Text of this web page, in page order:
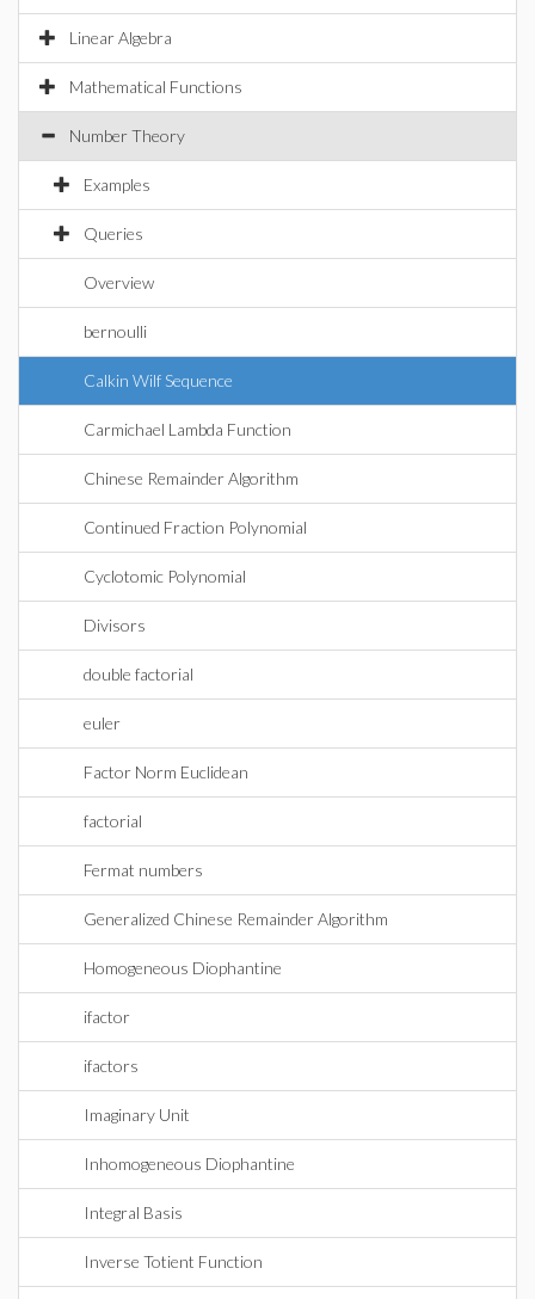
Linear Algebra
Mathematical Functions
Number Theory
Examples
Queries
Overview
bernoulli
Calkin Wilf Sequence
Carmichael Lambda Function
Chinese Remainder Algorithm
Continued Fraction Polynomial
Cyclotomic Polynomial
Divisors
double factorial
euler
Factor Norm Euclidean
factorial
Fermat numbers
Generalized Chinese Remainder Algorithm
Homogeneous Diophantine
ifactor
ifactors
Imaginary Unit
Inhomogeneous Diophantine
Integral Basis
Inverse Totient Function